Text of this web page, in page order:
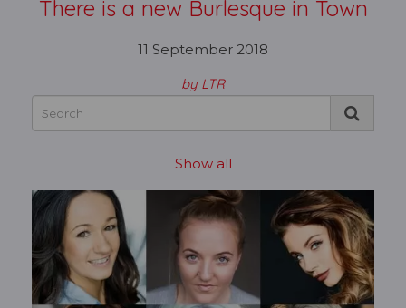
There is a new Burlesque in Town
11 September 2018
by LTR
Show all